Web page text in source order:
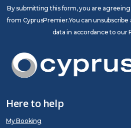
By submitting this form, you are
from CyprusPremier.You can
data in accordance to our
Here to help
My Booking